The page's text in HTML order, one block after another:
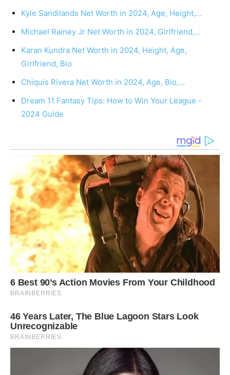
Kyle Sandilands Net Worth in 2024, Age, Height,…
Michael Rainey Jr Net Worth in 2024, Girlfriend,…
Karan Kundra Net Worth in 2024, Height, Age,
Girlfriend, Bio
Chiquis Rivera Net Worth in 2024, Age, Bio,…
Dream 11 Fantasy Tips: How to Win Your League -
2024 Guide